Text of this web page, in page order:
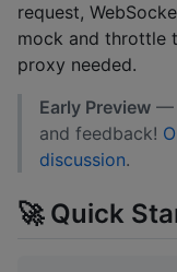
request,
mock and throttle
proxy needed.
Early Preview —
and feedback!
discussion.
🚀 Quick